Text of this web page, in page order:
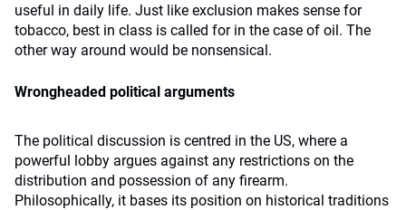
useful in daily life. Just like exclusion makes sense for
tobacco, best in class is called for in the case of oil. The
other way around would be nonsensical.
Wrongheaded political arguments
The political discussion is centred in the US, where a
powerful lobby argues against any restrictions on the
distribution and possession of any firearm.
Philosophically, it bases its position on historical traditions